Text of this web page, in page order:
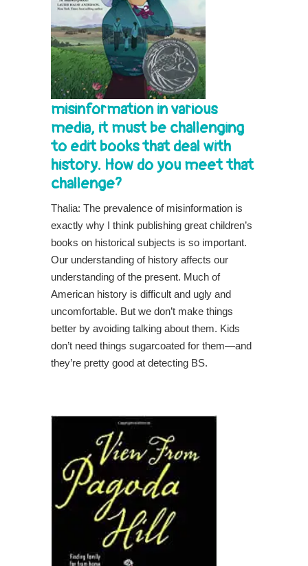
misinformation in various
media, it must be challenging
to edit books that deal with
history. How do you meet that
challenge?
Thalia: The prevalence of misinformation is
exactly why I think publishing great children’s
books on historical subjects is so important.
Our understanding of history affects our
understanding of the present. Much of
American history is difficult and ugly and
uncomfortable. But we don’t make things
better by avoiding talking about them. Kids
don’t need things sugarcoated for them—and
they’re pretty good at detecting BS.